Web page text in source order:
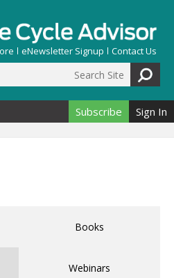
eNewsletter Signup Contact Us
form
Subscribe Sign In
Books
Webinars